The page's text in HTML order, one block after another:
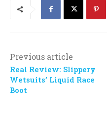
Previous article
Real Review: Slippery
Wetsuits’ Liquid Race
Boot